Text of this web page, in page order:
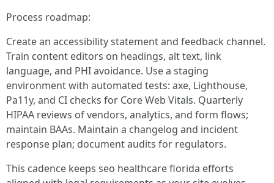
Process roadmap:
Create an accessibility statement and feedback channel.
Train content editors on headings, alt text, link
language, and PHI avoidance. Use a staging
environment with automated tests: axe, Lighthouse,
Pa11y, and CI checks for Core Web Vitals. Quarterly
HIPAA reviews of vendors, analytics, and form flows;
maintain BAAs. Maintain a changelog and incident
response plan; document audits for regulators.
This cadence keeps seo healthcare florida efforts